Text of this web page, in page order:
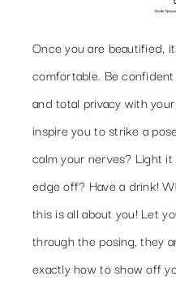
Once you are beautified,
comfortable. Be
and total privacy with
inspire you to strike a
calm your nerves? Light
edge off? Have a drink!
this is all about you! Let
through the posing, they
exactly how to show off